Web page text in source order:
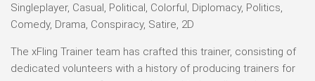
Singleplayer, Casual, Political, Colorful, Diplomacy, Politics,
Comedy, Drama, Conspiracy, Satire, 2D
The xFling Trainer team has crafted this trainer, consisting of
dedicated volunteers with a history of producing trainers for